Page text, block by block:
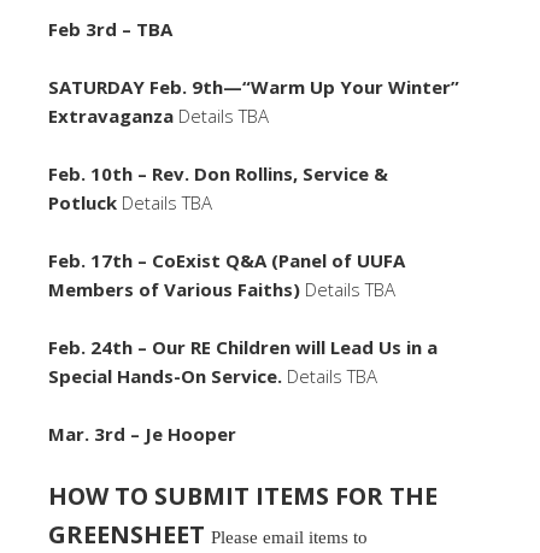
Feb 3rd – TBA
SATURDAY Feb. 9th—“Warm Up Your Winter”
Extravaganza Details TBA
Feb. 10th – Rev. Don Rollins, Service &
Potluck Details TBA
Feb. 17th – CoExist Q&A (Panel of UUFA
Members of Various Faiths) Details TBA
Feb. 24th – Our RE Children will Lead Us in a
Special Hands-On Service. Details TBA
Mar. 3rd – Je Hooper
HOW TO SUBMIT ITEMS FOR THE
GREENSHEET Please email items to